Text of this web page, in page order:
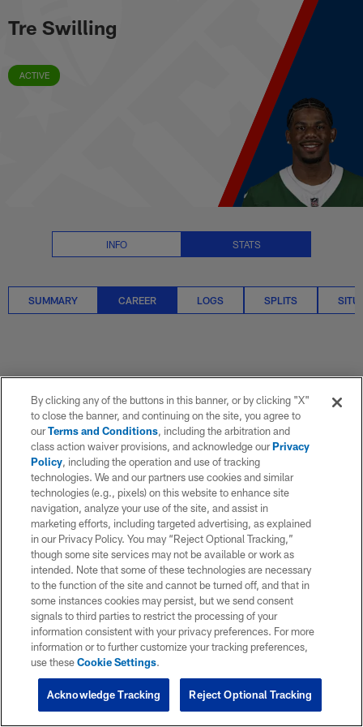
to
main
Tre Swilling Career Stats |
Tre Swilling
ACTIVE
INFO STATS
SUMMARY CAREER LOGS SPLITS
By clicking any of the buttons in this banner, or by clicking "X"
to close the banner, and continuing on the site, you agree to
ourTerms and Conditions, including the arbitration and
class action waiver provisions, and acknowledge ourPrivacy
Policy, including the operation and use of tracking
technologies. We and our partners use cookies and similar
technologies (e.g., pixels) on this website to enhance site
navigation, analyze your use of the site, and assist in
marketing efforts, including targeted advertising, as explained
in our Privacy Policy. You may “Reject Optional Tracking,”
though some site services may not be available or work as
intended. Note that some of these technologies are necessary
to the function of the site and cannot be turned off, and that in
some instances cookies may persist, but we send consent
signals to third parties to restrict the processing of your
information consistent with your privacy preferences. For more
information or to further customize your tracking preferences,
use theseCookie Settings.
Reject Optional Tracking
Acknowledge Tracking